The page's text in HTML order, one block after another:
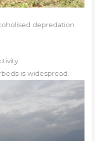
depredation
is widespread.